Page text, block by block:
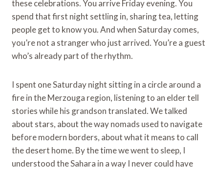
these celebrations. You arrive Friday evening. You
spend that first night settling in, sharing tea, letting
people get to know you. And when Saturday comes,
you’re not a stranger who just arrived. You’re a guest
who’s already part of the rhythm.
I spent one Saturday night sitting in a circle around a
fire in the Merzouga region, listening to an elder tell
stories while his grandson translated. We talked
about stars, about the way nomads used to navigate
before modern borders, about what it means to call
the desert home. By the time we went to sleep, I
understood the Sahara in a way I never could have